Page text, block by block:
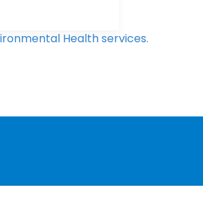
Health services.